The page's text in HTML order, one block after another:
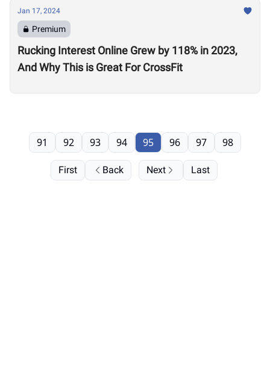
Jan 17, 2024
Premium
Rucking Interest Online Grew by 118% in 2023,
And Why This is Great For CrossFit
First Back
91 92 93 94 95 96 97 98
Next Last